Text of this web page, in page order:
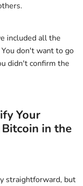
included all the
don't want to go
didn't confirm the
Your
in the
straightforward, but